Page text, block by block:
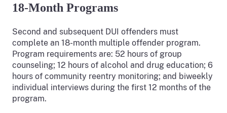
18-Month Programs
Second and subsequent DUI offenders must
complete an 18-month multiple offender program.
Program requirements are: 52 hours of group
counseling; 12 hours of alcohol and drug education; 6
hours of community reentry monitoring; and biweekly
individual interviews during the first 12 months of the
program.